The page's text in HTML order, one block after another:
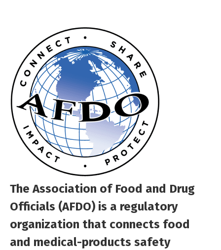
The Association of Food and Drug
Officials (AFDO) is a regulatory
organization that connects food
and medical-products safety